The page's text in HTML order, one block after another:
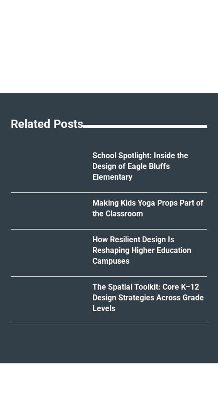
Related Posts
School Spotlight: Inside the
Design of Eagle Bluffs
Elementary
Making Kids Yoga Props Part of
the Classroom
How Resilient Design Is
Reshaping Higher Education
Campuses
The Spatial Toolkit: Core K–12
Design Strategies Across Grade
Levels